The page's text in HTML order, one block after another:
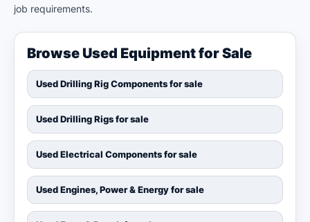
job requirements.
Browse Used Equipment for Sale
Used Drilling Rig Components for sale
Used Drilling Rigs for sale
Used Electrical Components for sale
Used Engines, Power & Energy for sale